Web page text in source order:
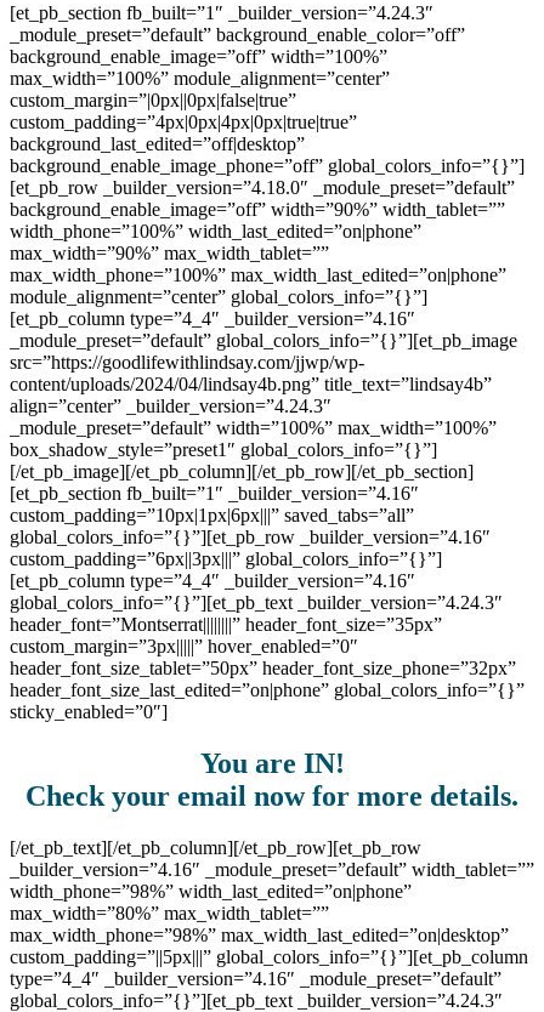
[et_pb_section fb_built=”1″ _builder_version=”4.24.3″
_module_preset=”default” background_enable_color=”off”
background_enable_image=”off” width=”100%”
max_width=”100%” module_alignment=”center”
custom_margin=”|0px||0px|false|true”
custom_padding=”4px|0px|4px|0px|true|true”
background_last_edited=”off|desktop”
background_enable_image_phone=”off” global_colors_info=”{}”]
[et_pb_row _builder_version=”4.18.0″ _module_preset=”default”
background_enable_image=”off” width=”90%” width_tablet=””
width_phone=”100%” width_last_edited=”on|phone”
max_width=”90%” max_width_tablet=””
max_width_phone=”100%” max_width_last_edited=”on|phone”
module_alignment=”center” global_colors_info=”{}”]
[et_pb_column type=”4_4″ _builder_version=”4.16″
_module_preset=”default” global_colors_info=”{}”][et_pb_image
src=”https://goodlifewithlindsay.com/jjwp/wp-
content/uploads/2024/04/lindsay4b.png” title_text=”lindsay4b”
align=”center” _builder_version=”4.24.3″
_module_preset=”default” width=”100%” max_width=”100%”
box_shadow_style=”preset1″ global_colors_info=”{}”]
[/et_pb_image][/et_pb_column][/et_pb_row][/et_pb_section]
[et_pb_section fb_built=”1″ _builder_version=”4.16″
custom_padding=”10px|1px|6px|||” saved_tabs=”all”
global_colors_info=”{}”][et_pb_row _builder_version=”4.16″
custom_padding=”6px||3px|||” global_colors_info=”{}”]
[et_pb_column type=”4_4″ _builder_version=”4.16″
global_colors_info=”{}”][et_pb_text _builder_version=”4.24.3″
header_font=”Montserrat||||||||” header_font_size=”35px”
custom_margin=”3px|||||” hover_enabled=”0″
header_font_size_tablet=”50px” header_font_size_phone=”32px”
header_font_size_last_edited=”on|phone” global_colors_info=”{}”
sticky_enabled=”0″]
You are IN!
Check your email now for more details.
[/et_pb_text][/et_pb_column][/et_pb_row][et_pb_row
_builder_version=”4.16″ _module_preset=”default” width_tablet=””
width_phone=”98%” width_last_edited=”on|phone”
max_width=”80%” max_width_tablet=””
max_width_phone=”98%” max_width_last_edited=”on|desktop”
custom_padding=”||5px|||” global_colors_info=”{}”][et_pb_column
type=”4_4″ _builder_version=”4.16″ _module_preset=”default”
global_colors_info=”{}”][et_pb_text _builder_version=”4.24.3″